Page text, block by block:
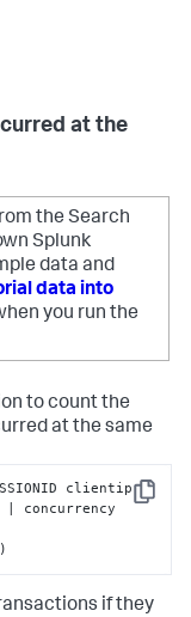
at the
the Search
Splunk
data and
data into
you run the
to count the
at the same
Copy
clientip
| concurrency
)
if they